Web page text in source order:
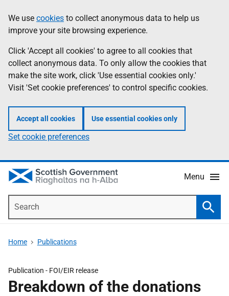
to
main
content
help
Information
We use cookies to collect anonymous data to help us
improve your site browsing experience.
Click 'Accept all cookies' to agree to all cookies that
collect anonymous data. To only allow the cookies that
make the site work, click 'Use essential cookies only.'
Visit 'Set cookie preferences' to control specific cookies.
Accept all cookies Use essential cookies only
Set cookie preferences
Menu
Home Publications
Publication - FOI/EIR release
Breakdown of the donations